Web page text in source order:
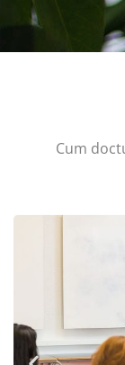
Cum